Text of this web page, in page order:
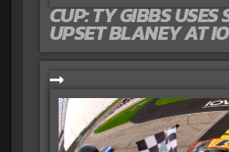
CUP: TY GIBBS USES
UPSET BLANEY AT